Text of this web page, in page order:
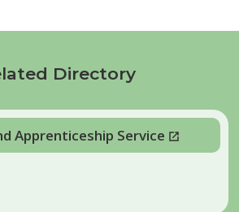
Directory
Apprenticeship Service